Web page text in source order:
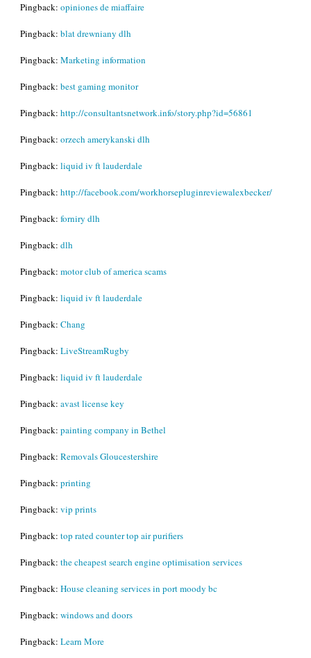
Pingback: opiniones de miaffaire
Pingback: blat drewniany dlh
Pingback: Marketing information
Pingback: best gaming monitor
Pingback: http://consultantsnetwork.info/story.php?id=56861
Pingback: orzech amerykanski dlh
Pingback: liquid iv ft lauderdale
Pingback: http://facebook.com/workhorsepluginreviewalexbecker/
Pingback: forniry dlh
Pingback: dlh
Pingback: motor club of america scams
Pingback: liquid iv ft lauderdale
Pingback: Chang
Pingback: LiveStreamRugby
Pingback: liquid iv ft lauderdale
Pingback: avast license key
Pingback: painting company in Bethel
Pingback: Removals Gloucestershire
Pingback: printing
Pingback: vip prints
Pingback: top rated counter top air purifiers
Pingback: the cheapest search engine optimisation services
Pingback: House cleaning services in port moody bc
Pingback: windows and doors
Pingback: Learn More